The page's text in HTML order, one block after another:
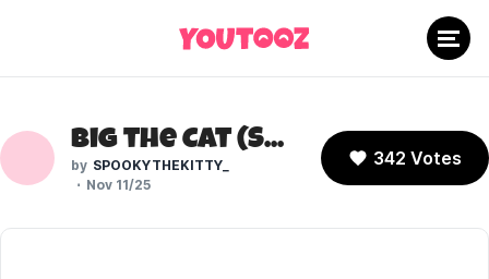
Big the Cat (Sonic the Hedgehog)
SPOOKYTHEKITTY_
Nov 11/25
342 Votes